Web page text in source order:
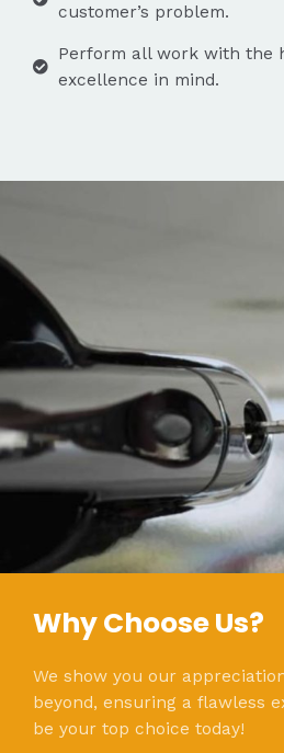
customer’s problem.
Perform all work with the
excellence in mind.
Why Choose Us?
We show you our
beyond, ensuring a flawless
be your top choice today!